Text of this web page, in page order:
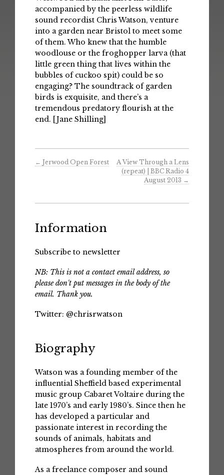
accompanied by the peerless wildlife
sound recordist Chris Watson, venture
into a garden near Bristol to meet some
of them. Who knew that the humble
woodlouse or the froghopper larva (that
little green thing that lives within the
bubbles of cuckoo spit) could be so
engaging? The soundtrack of garden
birds is exquisite, and there’s a
tremendous predatory flourish at the
end. [Jane Shilling]
← Jerwood Open Forest
A View Through a Lens
(repeat) | BBC Radio 4
August 2013 →
Information
Subscribe to newsletter
NB: This is not a contact email address, so
please don't put messages in the body of the
email. Thank you.
Twitter: @chrisrwatson
Biography
Watson was a founding member of the
influential Sheffield based experimental
music group Cabaret Voltaire during the
late 1970’s and early 1980’s. Since then he
has developed a particular and
passionate interest in recording the
sounds of animals, habitats and
atmospheres from around the world.
As a freelance composer and sound